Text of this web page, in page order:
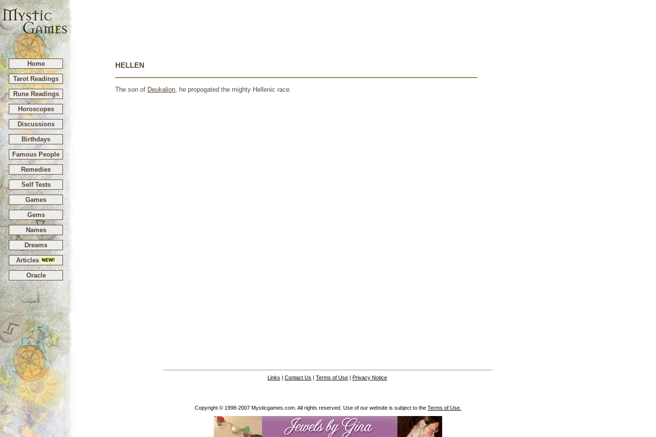
Home
Tarot Readings
Rune Readings
Horoscopes
Discussions
Birthdays
Famous People
Remedies
Self Tests
Games
Gems
Names
Dreams
Articles
Oracle
HELLEN
The son of Deukalion, he propogated the mighty Hellenic race.
Links | Contact Us | Terms of Use | Privacy Notice
Copyright © 1998-2007 Mysticgames.com. All rights reserved. Use of our website is subject to the Terms of Use.